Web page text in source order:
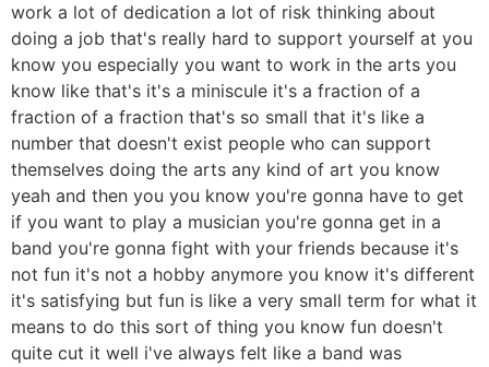
work a lot of dedication a lot of risk thinking about
doing a job that's really hard to support yourself at you
know you especially you want to work in the arts you
know like that's it's a miniscule it's a fraction of a
fraction of a fraction that's so small that it's like a
number that doesn't exist people who can support
themselves doing the arts any kind of art you know
yeah and then you you know you're gonna have to get
if you want to play a musician you're gonna get in a
band you're gonna fight with your friends because it's
not fun it's not a hobby anymore you know it's different
it's satisfying but fun is like a very small term for what it
means to do this sort of thing you know fun doesn't
quite cut it well i've always felt like a band was